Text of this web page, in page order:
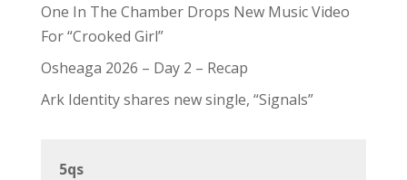
One In The Chamber Drops New Music Video
For “Crooked Girl”
Osheaga 2026 – Day 2 – Recap
Ark Identity shares new single, “Signals”
5qs